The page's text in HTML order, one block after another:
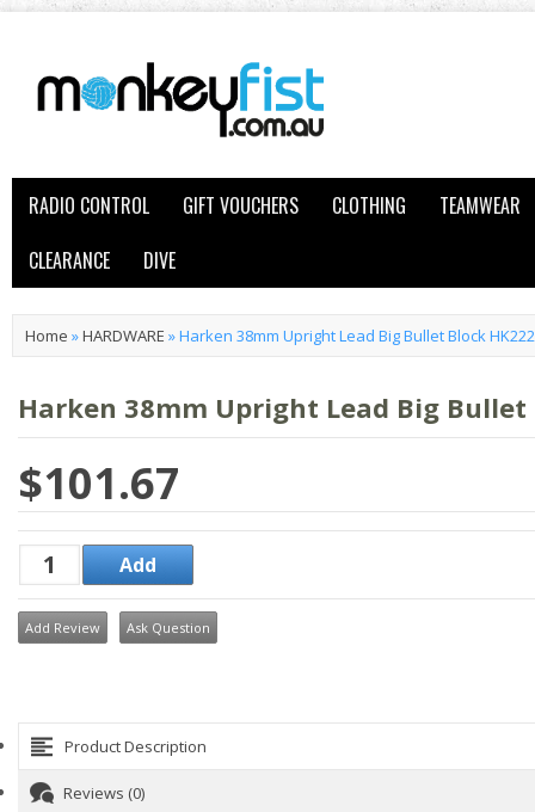
RADIO CONTROL GIFT VOUCHERS CLOTHING
TEAMWEAR
CLEARANCE
DIVE
Home »HARDWARE »Harken 38mm Upright Lead Big Bullet Block HK222
Harken 38mm Upright Lead Big Bullet
$101.67
Add Review Ask Question
Product Description
Reviews (0)